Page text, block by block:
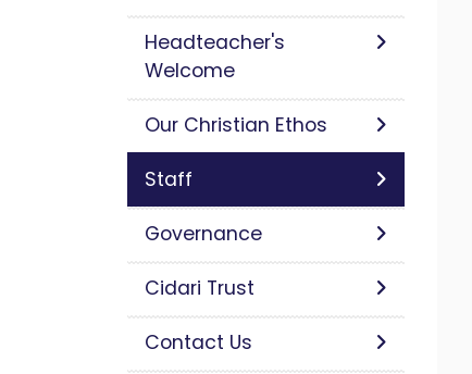
Headteacher's
Welcome
Our Christian Ethos
Staff
Governance
Cidari Trust
Contact Us